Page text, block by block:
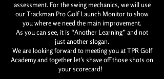
assessment. For the swing mechanics, we will use
our Trackman Pro Golf Launch Monitor to show
you where we need the main improvement.
As you can see, it is “Another Learning” and not
just another slogan.
We are looking forward to meeting you at TPR Golf
Academy and together let's shave off those shots on
your scorecard!